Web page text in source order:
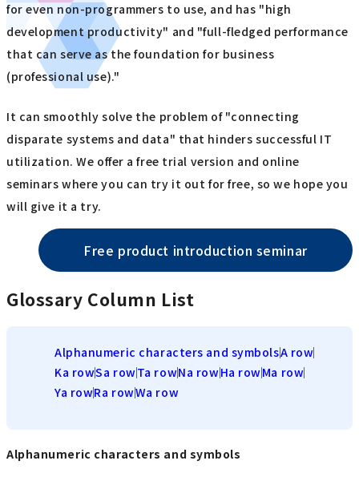
for even non-programmers to use, and has "high
development productivity" and "full-fledged performance
that can serve as the foundation for business
(professional use)."
It can smoothly solve the problem of "connecting
disparate systems and data" that hinders successful IT
utilization. We offer a free trial version and online
seminars where you can try it out for free, so we hope you
will give it a try.
Free product introduction seminar
Glossary Column List
Alphanumeric characters and symbolsA row
Ka rowSa rowTa rowNa rowHa rowMa row
Ya rowRa rowWa row
Alphanumeric characters and symbols